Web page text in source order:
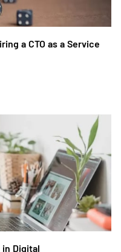
a CTO as a Service
in Digital